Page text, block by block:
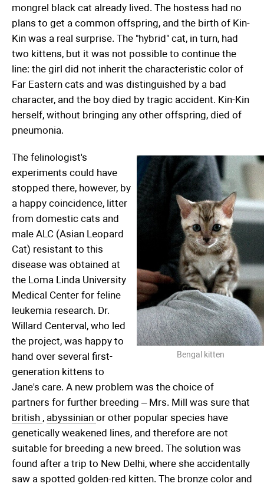
mongrel black cat already lived. The hostess had no
plans to get a common offspring, and the birth of Kin-
Kin was a real surprise. The "hybrid" cat, in turn, had
two kittens, but it was not possible to continue the
line: the girl did not inherit the characteristic color of
Far Eastern cats and was distinguished by a bad
character, and the boy died by tragic accident. Kin-Kin
herself, without bringing any other offspring, died of
pneumonia.
Bengal kitten
The felinologist's
experiments could have
stopped there, however, by
a happy coincidence, litter
from domestic cats and
male ALC (Asian Leopard
Cat) resistant to this
disease was obtained at
the Loma Linda University
Medical Center for feline
leukemia research. Dr.
Willard Centerval, who led
the project, was happy to
hand over several first-
generation kittens to
Jane's care. A new problem was the choice of
partners for further breeding – Mrs. Mill was sure that
british , abyssinian or other popular species have
genetically weakened lines, and therefore are not
suitable for breeding a new breed. The solution was
found after a trip to New Delhi, where she accidentally
saw a spotted golden-red kitten. The bronze color and